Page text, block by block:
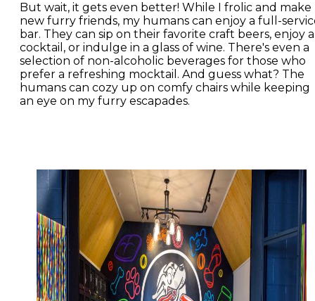
But wait, it gets even better! While I frolic and make
new furry friends, my humans can enjoy a full-
bar. They can sip on their favorite craft beers, enjoy a
cocktail, or indulge in a glass of wine. There's even a
selection of non-alcoholic beverages for those who
prefer a refreshing mocktail. And guess what? The
humans can cozy up on comfy chairs while keeping
an eye on my furry escapades.